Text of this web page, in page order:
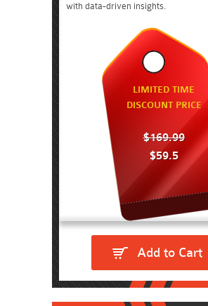
with data-driven insights.
LIMITED TIME
DISCOUNT PRICE
$169.99
$59.5
Add to Cart